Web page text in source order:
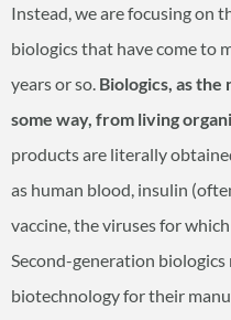
Instead, we are focusing on
biologics that have come to
years or so. Biologics, as the
some way, from living
products are literally
as human blood, insulin
vaccine, the viruses for
Second-generation biologics
biotechnology for their